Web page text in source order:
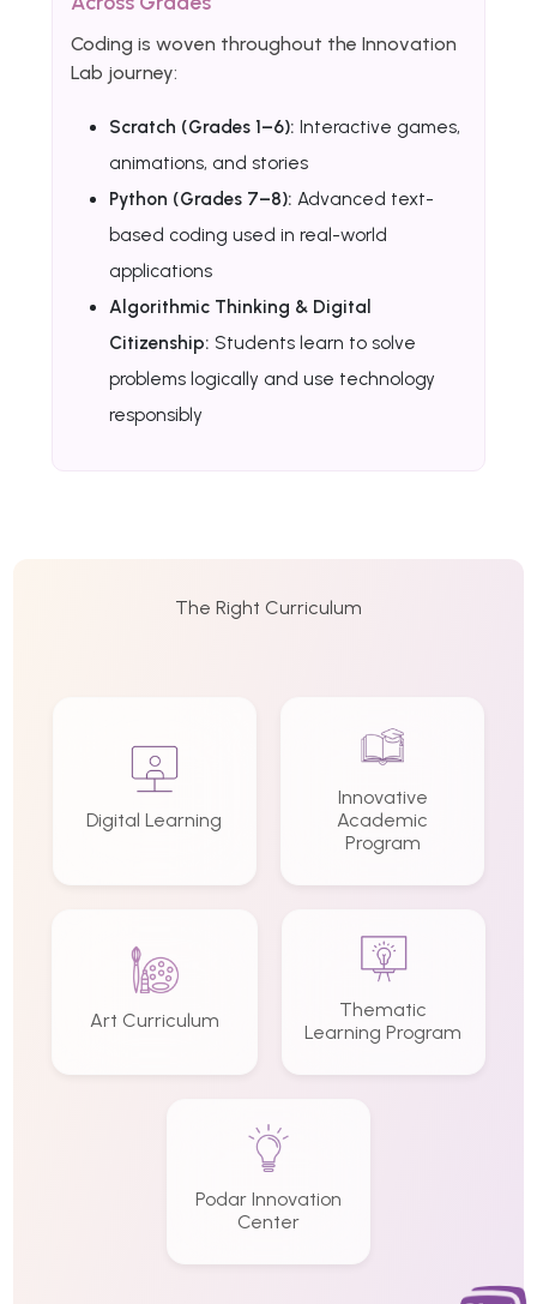
Coding is woven throughout the Innovation
Lab journey:
Scratch (Grades 1–6): Interactive games,
animations, and stories
Python (Grades 7–8): Advanced text-
based coding used in real-world
applications
Algorithmic Thinking & Digital
Citizenship: Students learn to solve
problems logically and use technology
responsibly
The Right Curriculum
Digital Learning
Innovative
Academic
Program
Art Curriculum
Thematic
Learning Program
Podar Innovation
Center